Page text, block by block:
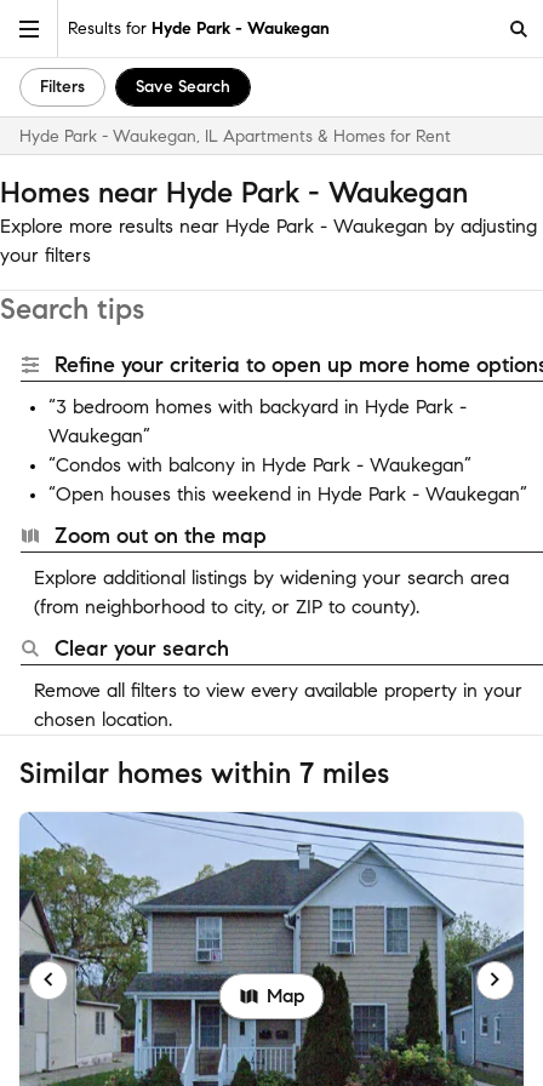
Results for Hyde Park - Waukegan
Filters Save Search
Hyde Park - Waukegan, IL Apartments & Homes for Rent
Homes near Hyde Park - Waukegan
Explore more results near Hyde Park - Waukegan by adjusting
your filters
Search tips
Refine your criteria to open up more home
“3 bedroom homes with backyard in Hyde Park -
Waukegan”
“Condos with balcony in Hyde Park - Waukegan”
“Open houses this weekend in Hyde Park - Waukegan”
Zoom out on the map
Explore additional listings by widening your search area
(from neighborhood to city, or ZIP to county).
Clear your search
Remove all filters to view every available property in your
chosen location.
Similar homes within 7 miles
Map